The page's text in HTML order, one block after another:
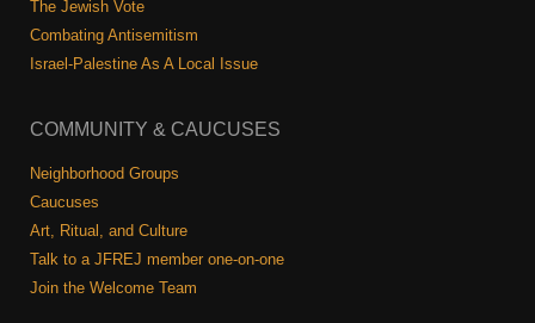
The Jewish Vote
Combating Antisemitism
Israel-Palestine As A Local Issue
COMMUNITY & CAUCUSES
Neighborhood Groups
Caucuses
Art, Ritual, and Culture
Talk to a JFREJ member one-on-one
Join the Welcome Team